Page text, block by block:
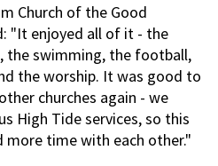
Church of the Good
"It enjoyed all of it - the
the swimming, the football,
the worship. It was good to
churches again - we
High Tide services, so this
more time with each other."